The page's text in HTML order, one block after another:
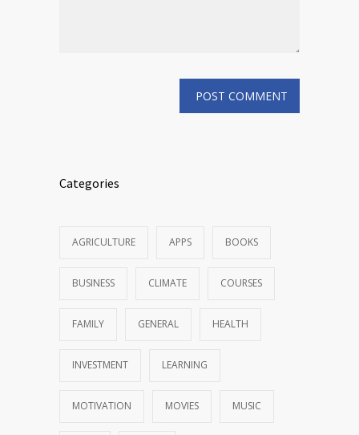
Categories
AGRICULTURE APPS BOOKS
BUSINESS CLIMATE COURSES
FAMILY GENERAL HEALTH
INVESTMENT LEARNING
MOTIVATION MOVIES MUSIC